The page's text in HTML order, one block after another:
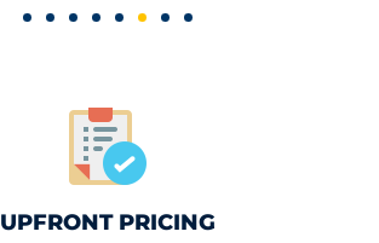
UPFRONT PRICING